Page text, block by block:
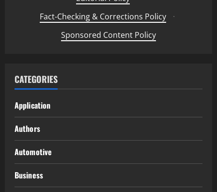
Fact-Checking & Corrections Policy
·
Sponsored Content Policy
CATEGORIES
Application
Authors
Automotive
Business